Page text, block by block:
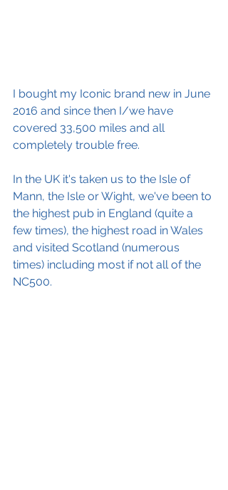
I bought my Iconic brand new in June
2016 and since then I/we have
covered 33,500 miles and all
completely trouble free.
In the UK it's taken us to the Isle of
Mann, the Isle or Wight, we've been to
the highest pub in England (quite a
few times), the highest road in Wales
and visited Scotland (numerous
times) including most if not all of the
NC500.